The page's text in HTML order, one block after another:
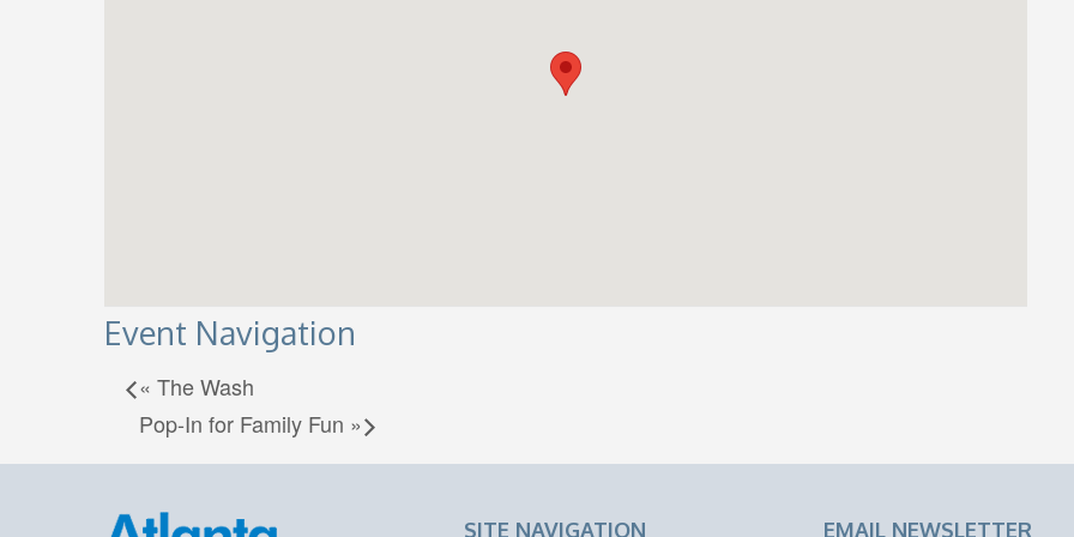
Event Navigation
« The Wash
Pop-In for Family Fun »
SITE NAVIGATION EMAIL NEWSLETTER